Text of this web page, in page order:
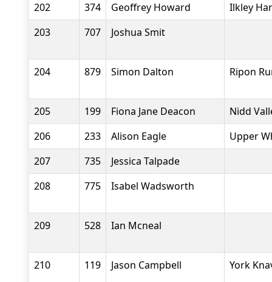
202 374 Geoffrey Howard
Ilkley
203
707 Joshua Smit
204 879 Simon Dalton Ripon
205 199 Fiona Jane Deacon
Nidd
206
233 Alison Eagle
Upper
207
735
Jessica Talpade
208
775 Isabel Wadsworth
209 528 Ian Mcneal
210 119 Jason Campbell York